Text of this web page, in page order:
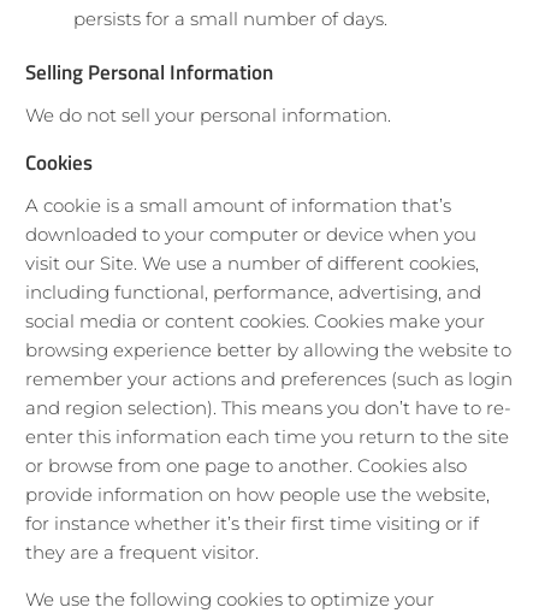
persists for a small number of days.
Selling Personal Information
We do not sell your personal information.
Cookies
A cookie is a small amount of information that’s
downloaded to your computer or device when you
visit our Site. We use a number of different cookies,
including functional, performance, advertising, and
social media or content cookies. Cookies make your
browsing experience better by allowing the website to
remember your actions and preferences (such as login
and region selection). This means you don’t have to re-
enter this information each time you return to the site
or browse from one page to another. Cookies also
provide information on how people use the website,
for instance whether it’s their first time visiting or if
they are a frequent visitor.
We use the following cookies to optimize your